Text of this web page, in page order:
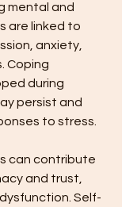
mental and
are linked to
anxiety,
Coping
during
persist and
to stress.
can contribute
and trust,
Self-